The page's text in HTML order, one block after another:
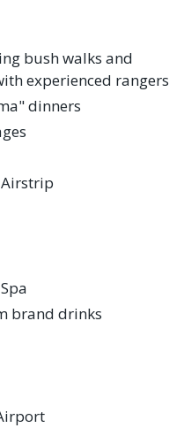
bush walks and
experienced rangers
dinners
brand drinks